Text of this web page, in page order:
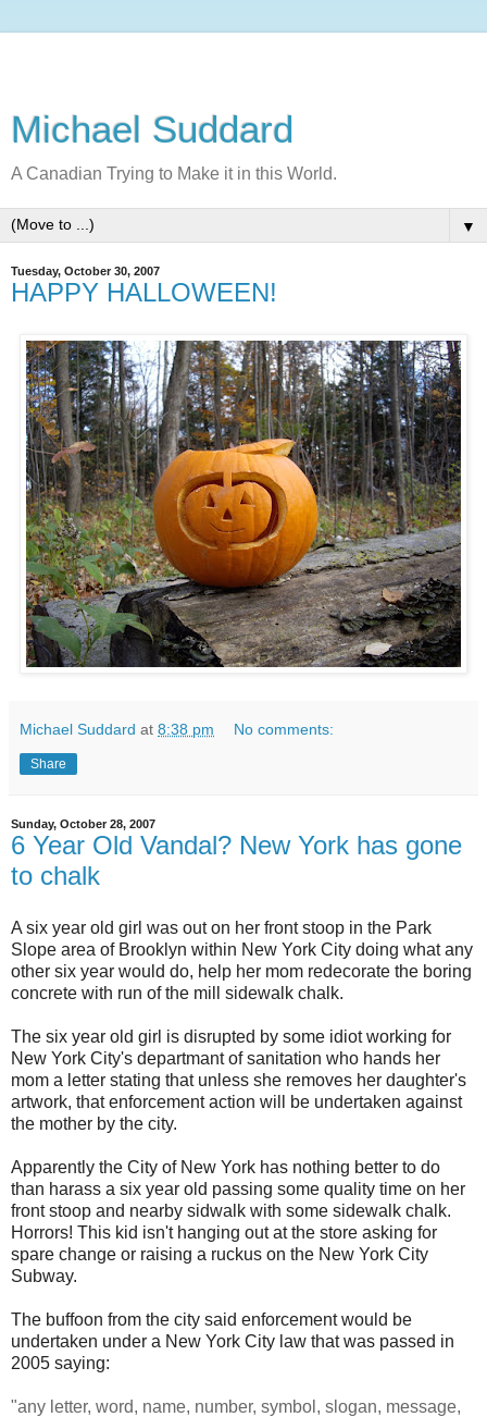
Michael Suddard
A Canadian Trying to Make it in this World.
▼
Tuesday, October 30, 2007
HAPPY HALLOWEEN!
Michael Suddard at 8:38 pm No comments:
Share
Sunday, October 28, 2007
6 Year Old Vandal? New York has gone
to chalk
A six year old girl was out on her front stoop in the Park
Slope area of Brooklyn within New York City doing what any
other six year would do, help her mom redecorate the boring
concrete with run of the mill sidewalk chalk.
The six year old girl is disrupted by some idiot working for
New York City's departmant of sanitation who hands her
mom a letter stating that unless she removes her daughter's
artwork, that enforcement action will be undertaken against
the mother by the city.
Apparently the City of New York has nothing better to do
than harass a six year old passing some quality time on her
front stoop and nearby sidwalk with some sidewalk chalk.
Horrors! This kid isn't hanging out at the store asking for
spare change or raising a ruckus on the New York City
Subway.
The buffoon from the city said enforcement would be
undertaken under a New York City law that was passed in
2005 saying:
"any letter, word, name, number, symbol, slogan, message,